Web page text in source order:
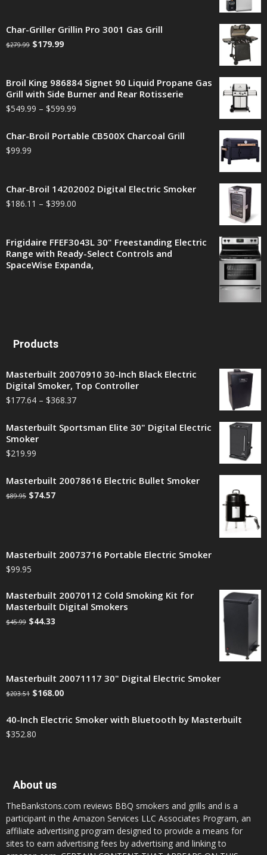
Char-Griller Grillin Pro 3001 Gas Grill
$279.99 $179.99
Broil King 986884 Signet 90 Liquid Propane Gas
Grill with Side Burner and Rear Rotisserie
$549.99 – $599.99
Char-Broil Portable CB500X Charcoal Grill
$99.99
Char-Broil 14202002 Digital Electric Smoker
$186.11 – $399.00
Frigidaire FFEF3043L 30" Freestanding Electric
Range with Ready-Select Controls and
SpaceWise Expanda,
Products
Masterbuilt 20070910 30-Inch Black Electric
Digital Smoker, Top Controller
$177.64 – $368.37
Masterbuilt Sportsman Elite 30" Digital Electric
Smoker
$219.99
Masterbuilt 20078616 Electric Bullet Smoker
$89.95 $74.57
Masterbuilt 20073716 Portable Electric Smoker
$99.95
Masterbuilt 20070112 Cold Smoking Kit for
Masterbuilt Digital Smokers
$45.99 $44.33
Masterbuilt 20071117 30" Digital Electric Smoker
$203.51 $168.00
40-Inch Electric Smoker with Bluetooth by Masterbuilt
$352.80
About us
TheBankstons.com reviews BBQ smokers and grills and is a
participant in the Amazon Services LLC Associates Program, an
affiliate advertising program designed to provide a means for
sites to earn advertising fees by advertising and linking to